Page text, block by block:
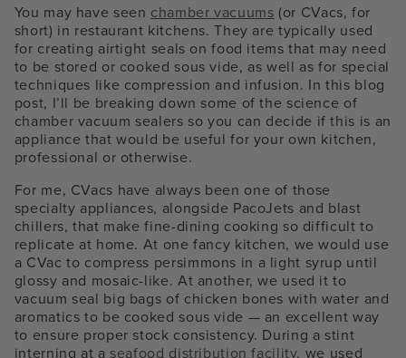
You may have seen chamber vacuums (or CVacs, for
short) in restaurant kitchens. They are typically used
for creating airtight seals on food items that may need
to be stored or cooked sous vide, as well as for special
techniques like compression and infusion. In this blog
post, I’ll be breaking down some of the science of
chamber vacuum sealers so you can decide if this is an
appliance that would be useful for your own kitchen,
professional or otherwise.
For me, CVacs have always been one of those
specialty appliances, alongside PacoJets and blast
chillers, that make fine-dining cooking so difficult to
replicate at home. At one fancy kitchen, we would use
a CVac to compress persimmons in a light syrup until
glossy and mosaic-like. At another, we used it to
vacuum seal big bags of chicken bones with water and
aromatics to be cooked sous vide — an excellent way
to ensure proper stock consistency. During a stint
interning at a seafood distribution facility, we used